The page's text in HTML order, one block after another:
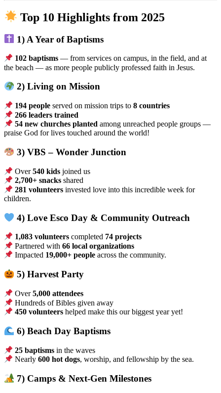
Top 10 Highlights from 2025
1) A Year of Baptisms
102 baptisms — from services on campus, in the field, and at
the beach — as more people publicly professed faith in Jesus.
2) Living on Mission
194 people served on mission trips to8 countries
266 leaders trained
54 new churches planted among unreached people groups —
praise God for lives touched around the world!
3) VBS – Wonder Junction
Over540 kids joined us
2,700+ snacks shared
281 volunteers invested love into this incredible week for
children.
4) Love Esco Day & Community Outreach
1,083 volunteers completed 74 projects
Partnered with66 local organizations
Impacted 19,000+ people across the community.
5) Harvest Party
Over5,000 attendees
Hundreds of Bibles given away
450 volunteers helped make this our biggest year yet!
6) Beach Day Baptisms
25 baptisms in the waves
Nearly600 hot dogs, worship, and fellowship by the sea.
7) Camps & Next-Gen Milestones